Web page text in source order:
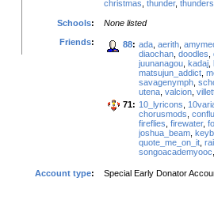
christmas thunder,
Schools:
None listed
Friends: 88: ada aerith
diaochan doodles
juunanagou kadaj
matsujun_addict
savagenymph
utena valcion
71: 10_lyricons
chorusmods
fireflies firewater,
joshua_beam
quote_me_on_it
songoacademyooc
Account type: Special Early Donator